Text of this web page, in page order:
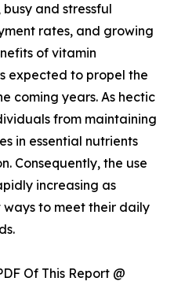
and stressful
rates, and growing
of vitamin
expected to propel the
coming years. As hectic
from maintaining
in essential nutrients
Consequently, the use
increasing as
ways to meet their daily
Of This Report @